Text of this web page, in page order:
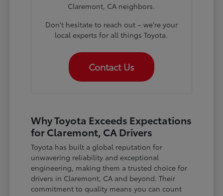
Claremont, CA neighbors.
Don't hesitate to reach out – we're your
local experts for all things Toyota.
Contact Us
Why Toyota Exceeds Expectations
for Claremont, CA Drivers
Toyota has built a global reputation for
unwavering reliability and exceptional
engineering, making them a trusted choice for
drivers in Claremont, CA and beyond. Their
commitment to quality means you can count